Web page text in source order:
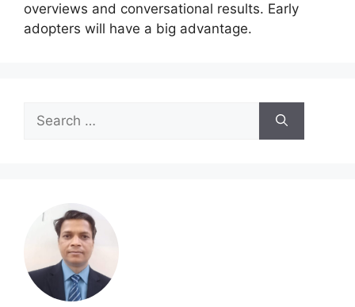
overviews and conversational results. Early
adopters will have a big advantage.
Search
for: